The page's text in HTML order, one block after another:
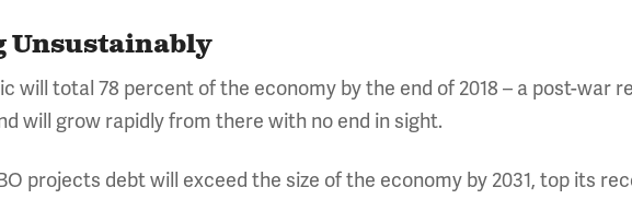
Unsustainably
will total 78 percent of the economy by the end of 2018 – a post-war
will grow rapidly from there with no end in sight.
projects debt will exceed the size of the economy by 2031, top its